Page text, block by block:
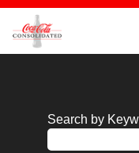
Search by